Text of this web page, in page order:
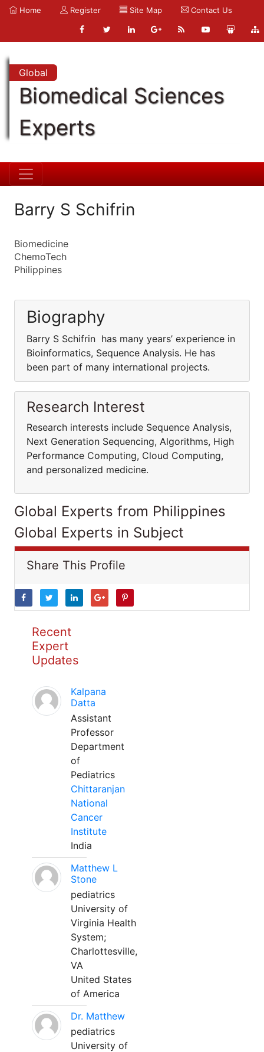
Home Register Site Map Contact Us
Global
Biomedical Sciences
Experts
Barry S Schifrin
Biomedicine
ChemoTech
Philippines
Biography
Barry S Schifrin has many years’ experience in
Bioinformatics, Sequence Analysis. He has
been part of many international projects.
Research Interest
Research interests include Sequence Analysis,
Next Generation Sequencing, Algorithms, High
Performance Computing, Cloud Computing,
and personalized medicine.
Global Experts from Philippines
Global Experts in Subject
Share This Profile
Recent
Expert
Updates
Kalpana
Datta
Assistant
Professor
Department
of
Pediatrics
Chittaranjan
National
Cancer
Institute
India
Matthew L
Stone
pediatrics
University of
Virginia Health
System;
Charlottesville,
VA
United States
of America
Dr. Matthew
pediatrics
University of